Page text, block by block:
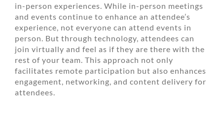
in-person experiences. While in-person meetings
and events continue to enhance an attendee’s
experience, not everyone can attend events in
person. But through technology, attendees can
join virtually and feel as if they are there with the
rest of your team. This approach not only
facilitates remote participation but also enhances
engagement, networking, and content delivery for
attendees.